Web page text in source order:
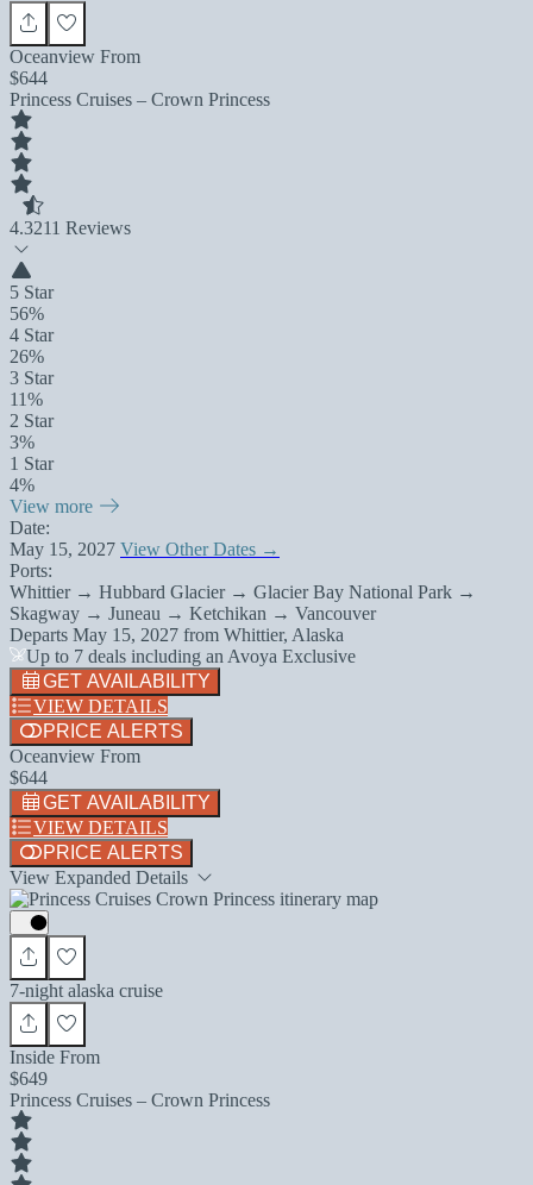
Oceanview From
$644
Princess Cruises – Crown Princess
4.3211 Reviews
5 Star
56%
4 Star
26%
3 Star
11%
2 Star
3%
1 Star
4%
View more
Date:
May 15, 2027 View Other Dates →
Ports:
Whittier → Hubbard Glacier → Glacier Bay National Park →
Skagway → Juneau → Ketchikan → Vancouver
Departs May 15, 2027 from Whittier, Alaska
Up to 7 deals including an Avoya Exclusive
GET AVAILABILITY
VIEW DETAILS
PRICE ALERTS
Oceanview From
$644
GET AVAILABILITY
VIEW DETAILS
PRICE ALERTS
View Expanded Details
7-night alaska cruise
Inside From
$649
Princess Cruises – Crown Princess